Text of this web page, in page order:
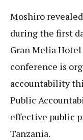
Moshiro
during the first
Gran Melia
conference is
accountability
Public
effective public
Tanzania.